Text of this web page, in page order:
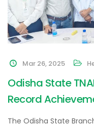
Mar 26, 2025
Odisha State
Record
The Odisha State